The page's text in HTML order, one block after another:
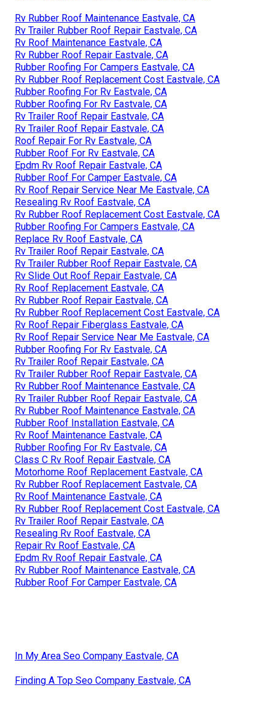
Rv Rubber Roof Maintenance Eastvale, CA
Rv Trailer Rubber Roof Repair Eastvale, CA
Rv Roof Maintenance Eastvale, CA
Rv Rubber Roof Repair Eastvale, CA
Rubber Roofing For Campers Eastvale, CA
Rv Rubber Roof Replacement Cost Eastvale, CA
Rubber Roofing For Rv Eastvale, CA
Rubber Roofing For Rv Eastvale, CA
Rv Trailer Roof Repair Eastvale, CA
Rv Trailer Roof Repair Eastvale, CA
Roof Repair For Rv Eastvale, CA
Rubber Roof For Rv Eastvale, CA
Epdm Rv Roof Repair Eastvale, CA
Rubber Roof For Camper Eastvale, CA
Rv Roof Repair Service Near Me Eastvale, CA
Resealing Rv Roof Eastvale, CA
Rv Rubber Roof Replacement Cost Eastvale, CA
Rubber Roofing For Campers Eastvale, CA
Replace Rv Roof Eastvale, CA
Rv Trailer Roof Repair Eastvale, CA
Rv Trailer Rubber Roof Repair Eastvale, CA
Rv Slide Out Roof Repair Eastvale, CA
Rv Roof Replacement Eastvale, CA
Rv Rubber Roof Repair Eastvale, CA
Rv Rubber Roof Replacement Cost Eastvale, CA
Rv Roof Repair Fiberglass Eastvale, CA
Rv Roof Repair Service Near Me Eastvale, CA
Rubber Roofing For Rv Eastvale, CA
Rv Trailer Roof Repair Eastvale, CA
Rv Trailer Rubber Roof Repair Eastvale, CA
Rv Rubber Roof Maintenance Eastvale, CA
Rv Trailer Rubber Roof Repair Eastvale, CA
Rv Rubber Roof Maintenance Eastvale, CA
Rubber Roof Installation Eastvale, CA
Rv Roof Maintenance Eastvale, CA
Rubber Roofing For Rv Eastvale, CA
Class C Rv Roof Repair Eastvale, CA
Motorhome Roof Replacement Eastvale, CA
Rv Rubber Roof Replacement Eastvale, CA
Rv Roof Maintenance Eastvale, CA
Rv Rubber Roof Replacement Cost Eastvale, CA
Rv Trailer Roof Repair Eastvale, CA
Resealing Rv Roof Eastvale, CA
Repair Rv Roof Eastvale, CA
Epdm Rv Roof Repair Eastvale, CA
Rv Rubber Roof Maintenance Eastvale, CA
Rubber Roof For Camper Eastvale, CA
In My Area Seo Company Eastvale, CA
Finding A Top Seo Company Eastvale, CA